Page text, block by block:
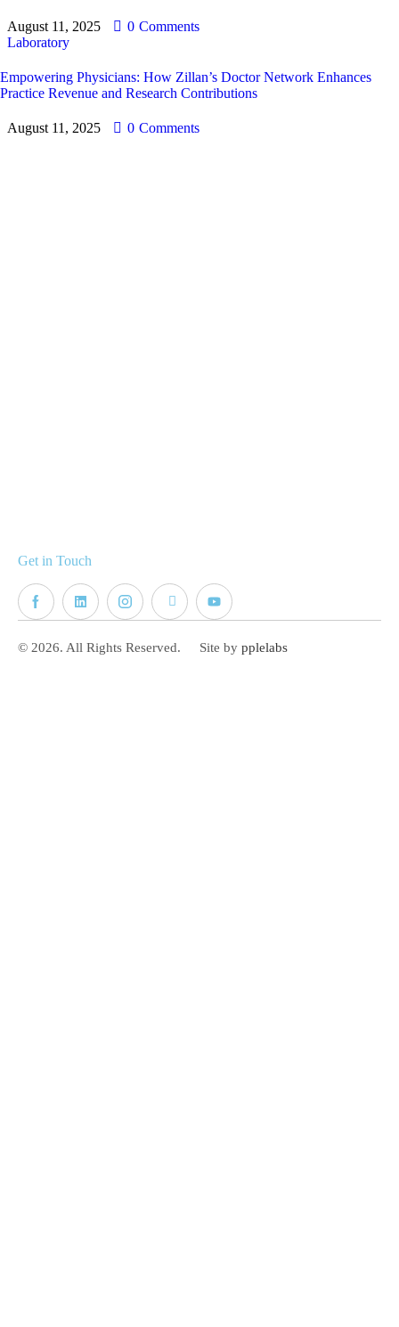
August 11, 2025 0 Comments
Laboratory
Empowering Physicians: How Zillan’s Doctor Network Enhances
Practice Revenue and Research Contributions
August 11, 2025 0 Comments
Get in Touch
© 2026. All Rights Reserved. Site by pplelabs